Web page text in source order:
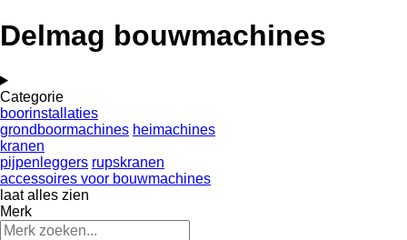
Delmag bouwmachines
Categorie
boorinstallaties
grondboormachines heimachines
kranen
pijpenleggers rupskranen
accessoires voor bouwmachines
laat alles zien
Merk